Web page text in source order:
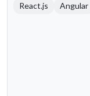
React.js Angular